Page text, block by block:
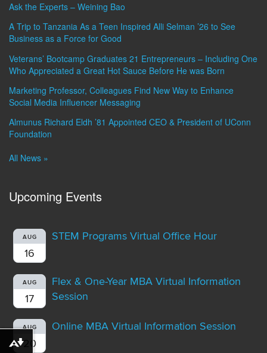
Ask the Experts – Weining Bao
A Trip to Tanzania As a Teen Inspired Alli Selman ’26 to See
Business as a Force for Good
Veterans’ Bootcamp Graduates 21 Entrepreneurs – Including One
Who Appreciated a Great Hot Sauce Before He was Born
Marketing Professor, Colleagues Find New Way to Enhance
Social Media Influencer Messaging
Almunus Richard Eldh ’81 Appointed CEO & President of UConn
Foundation
All News »
Upcoming Events
AUG
16
STEM Programs Virtual Office Hour
AUG
17
Flex & One-Year MBA Virtual Information
Session
AUG
20
Online MBA Virtual Information Session
Download alternative formats ...